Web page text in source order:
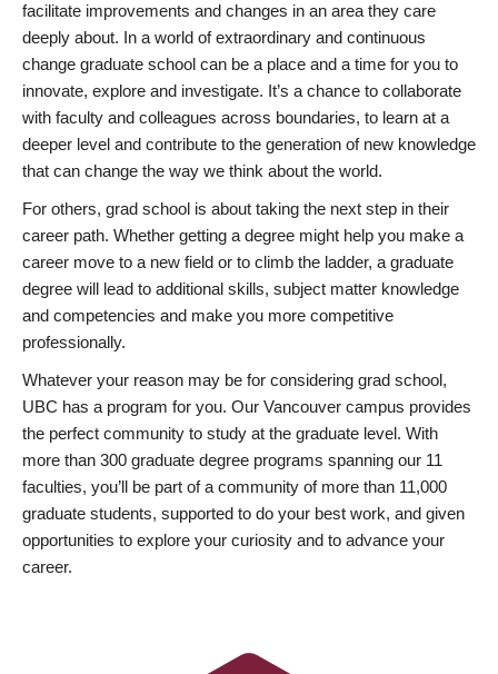
facilitate improvements and changes in an area they care
deeply about. In a world of extraordinary and continuous
change graduate school can be a place and a time for you to
innovate, explore and investigate. It’s a chance to collaborate
with faculty and colleagues across boundaries, to learn at a
deeper level and contribute to the generation of new knowledge
that can change the way we think about the world.
For others, grad school is about taking the next step in their
career path. Whether getting a degree might help you make a
career move to a new field or to climb the ladder, a graduate
degree will lead to additional skills, subject matter knowledge
and competencies and make you more competitive
professionally.
Whatever your reason may be for considering grad school,
UBC has a program for you. Our Vancouver campus provides
the perfect community to study at the graduate level. With
more than 300 graduate degree programs spanning our 11
faculties, you’ll be part of a community of more than 11,000
graduate students, supported to do your best work, and given
opportunities to explore your curiosity and to advance your
career.